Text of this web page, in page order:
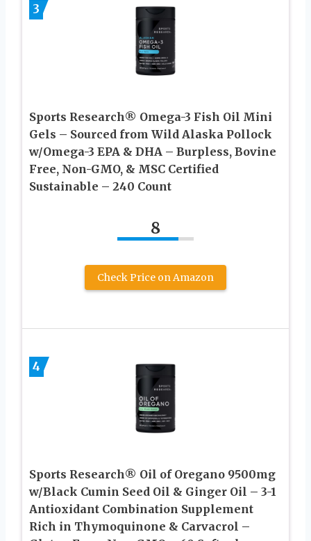
3
Sports Research® Omega-3 Fish Oil Mini
Gels – Sourced from Wild Alaska Pollock
w/Omega-3 EPA & DHA – Burpless, Bovine
Free, Non-GMO, & MSC Certified
Sustainable – 240 Count
8
Check Price on Amazon
4
Sports Research® Oil of Oregano 9500mg
w/Black Cumin Seed Oil & Ginger Oil – 3-1
Antioxidant Combination Supplement
Rich in Thymoquinone & Carvacrol –